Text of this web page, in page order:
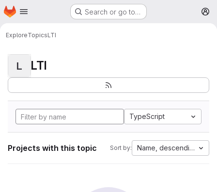
Skip to main content
Homepage Search or go to…
ExploreTopicsLTI
L LTI
TypeScript
Projects with this topic Sort by: Name, descending